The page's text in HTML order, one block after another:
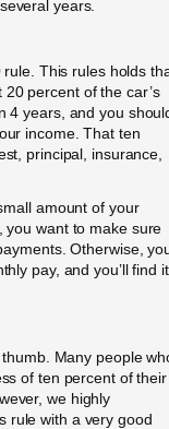
years.
This rules holds
percent of the car’s
years, and you
income. That ten
principal, insurance,
amount of your
you want to make sure
Otherwise,
pay, and you’ll find it
Many people
of ten percent of their
we highly
rule with a very good